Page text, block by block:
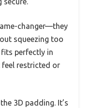
changer—they
squeezing too
perfectly in
restricted or
3D padding. It’s